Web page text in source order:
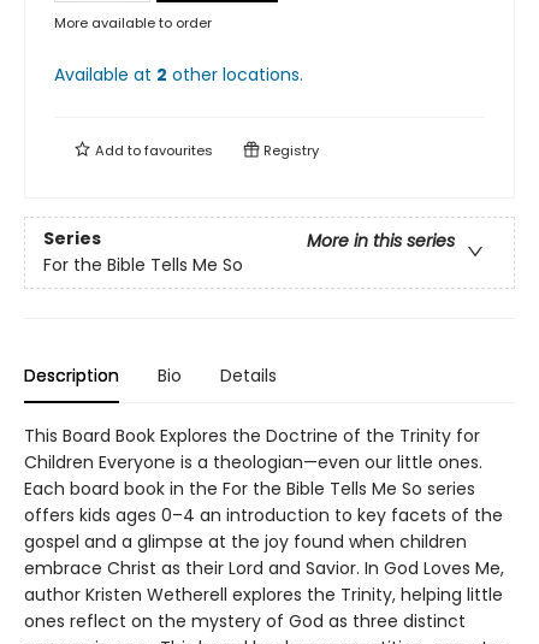
More available to order
Available at 2 other locations.
Add tofavourites Registry
Series
More in this series
For the Bible Tells Me So
Description Bio Details
This Board Book Explores the Doctrine of the Trinity for
Children Everyone is a theologian—even our little ones.
Each board book in the For the Bible Tells Me So series
offers kids ages 0–4 an introduction to key facets of the
gospel and a glimpse at the joy found when children
embrace Christ as their Lord and Savior. In God Loves Me,
author Kristen Wetherell explores the Trinity, helping little
ones reflect on the mystery of God as three distinct